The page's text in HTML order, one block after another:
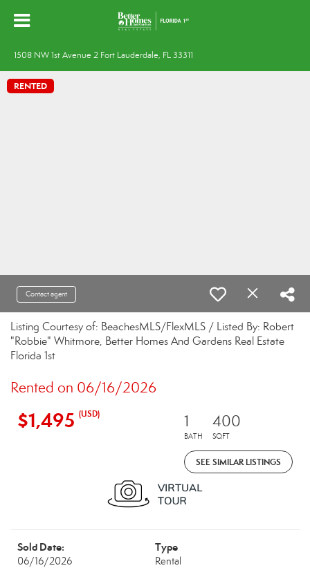
1508 NW 1st Avenue 2 Fort Lauderdale, FL 33311
RENTED
Contact agent
Listing Courtesy of: BeachesMLS/FlexMLS / Listed By: Robert
"Robbie" Whitmore, Better Homes And Gardens Real Estate
Florida 1st
Rented on 06/16/2026
$1,495 (USD) 1
BATH
400
SQFT
SEE SIMILAR LISTINGS
Sold Date:
06/16/2026
Type
Rental